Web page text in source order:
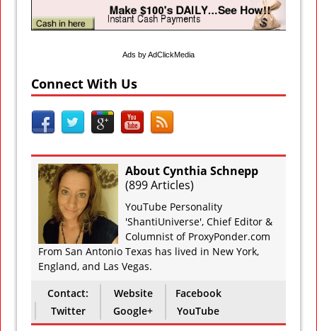
Ads by AdClickMedia
Connect With Us
About Cynthia Schnepp
(899 Articles)
YouTube Personality
'ShantiUniverse', Chief Editor &
Columnist of ProxyPonder.com
From San Antonio Texas has lived in New York,
England, and Las Vegas.
Contact:
Website
Facebook
Twitter
Google+ YouTube